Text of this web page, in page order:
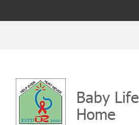
Baby Life
Home